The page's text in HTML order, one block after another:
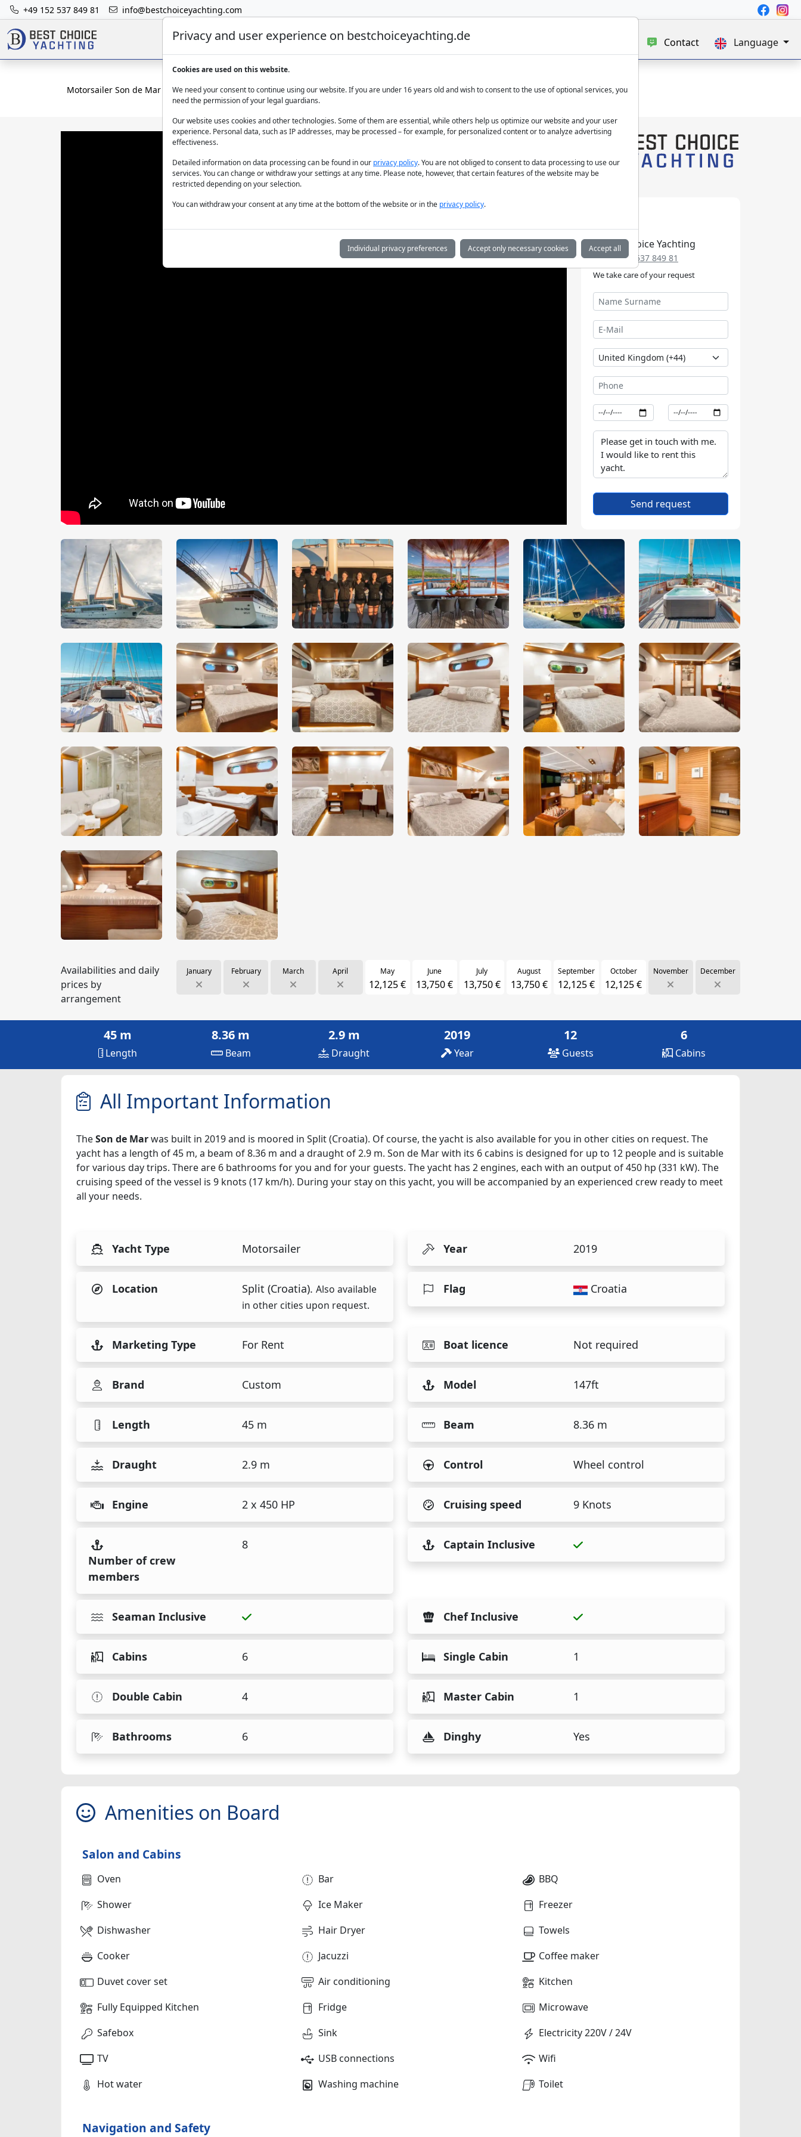
+49 152 537 849 81 info@bestchoiceyachting.com
Luxury Yacht Charter Yacht Charter Contact Language
Motorsailer Son de Mar Bodrum – Aegean yacht charter cruise
Best Choice Yachting
+49 152 537 849 81
We take care of your request
Send request
Availabilities and daily
prices by
arrangement
January February March April May
12,125 €
June
13,750 €
July
13,750 €
August
13,750 €
September
12,125 €
October
12,125 €
November December
45 m
Length
8.36 m
Beam
2.9 m
Draught
2019
Year
12
Guests
6
Cabins
All Important Information
TheSon de Marwas built in 2019 and is moored in Split (Croatia). Of course, the yacht is also available for you in other cities on request. The
yacht has a length of 45 m, a beam of 8.36 m and a draught of 2.9 m. Son de Mar with its 6 cabins is designed for up to 12 people and is suitable
for various day trips. There are 6 bathrooms for you and for your guests. The yacht has 2 engines, each with an output of 450 hp (331 kW). The
cruising speed of the vessel is 9 knots (17 km/h). During your stay on this yacht, you will be accompanied by an experienced crew ready to meet
all your needs.
Yacht Type Motorsailer Year 2019
Location Split (Croatia). Also available
in other cities upon request.
Flag Croatia
Marketing Type For Rent Boat licence Not required
Brand Custom Model 147ft
Length 45 m Beam 8.36 m
Draught 2.9 m Control Wheel control
Engine 2 x 450 HP Cruising speed 9 Knots
Number of crew
members
8 Captain Inclusive
Seaman Inclusive Chef Inclusive
Cabins 6 Single Cabin 1
Double Cabin 4 Master Cabin 1
Bathrooms 6 Dinghy Yes
Amenities on Board
Salon and Cabins
Oven Bar
BBQ
Shower
Ice Maker
Freezer
Dishwasher
Hair Dryer
Towels
Cooker
Jacuzzi
Coffee maker
Duvet cover set
Air conditioning
Kitchen
Fully Equipped Kitchen
Fridge
Microwave
Safebox
Sink
Electricity 220V / 24V
TV
USB connections
Wifi
Hot water
Washing machine Toilet
Navigation and Safety
Privacy and user experience on bestchoiceyachting.de
Cookies are used on this website.
We need your consent to continue using our website. If you are under 16 years old and wish to consent to the use of optional services, you
need the permission of your legal guardians.
Our website uses cookies and other technologies. Some of them are essential, while others help us optimize our website and your user
experience. Personal data, such as IP addresses, may be processed – for example, for personalized content or to analyze advertising
effectiveness.
Detailed information on data processing can be found in our privacy policy. You are not obliged to consent to data processing to use our
services. You can change or withdraw your settings at any time. Please note, however, that certain features of the website may be
restricted depending on your selection.
You can withdraw your consent at any time at the bottom of the website or in the privacy policy.
Individual privacy preferences Accept only necessary cookies Accept all